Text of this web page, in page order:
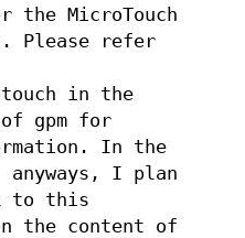
the MicroTouch
Please refer
in the
gpm for
In the
I plan
to this
the content of